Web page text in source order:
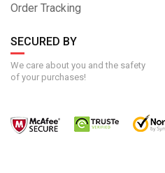
Order Tracking
SECURED BY
We care about you and the safety
of your purchases!